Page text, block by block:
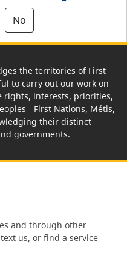
No
the territories of First
to carry out our work on
rights, interests, priorities,
- First Nations, Métis,
their distinct
governments.
and through other
us, or find a service